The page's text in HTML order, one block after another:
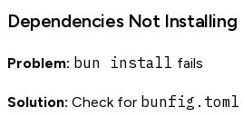
Dependencies Not Installing
Problem: bun install fails
Solution: Check for bunfig.toml